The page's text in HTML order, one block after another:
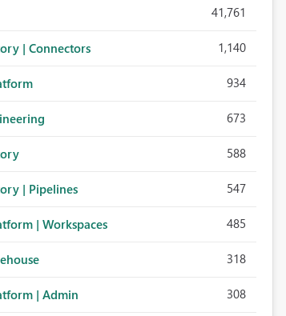
41,761
| Connectors 1,140
934
673
588
| Pipelines 547
| Workspaces 485
318
| Admin 308